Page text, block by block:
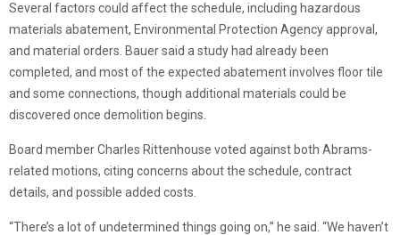
Several factors could affect the schedule, including hazardous
materials abatement, Environmental Protection Agency approval,
and material orders. Bauer said a study had already been
completed, and most of the expected abatement involves floor tile
and some connections, though additional materials could be
discovered once demolition begins.
Board member Charles Rittenhouse voted against both Abrams-
related motions, citing concerns about the schedule, contract
details, and possible added costs.
“There’s a lot of undetermined things going on,” he said. “We haven’t